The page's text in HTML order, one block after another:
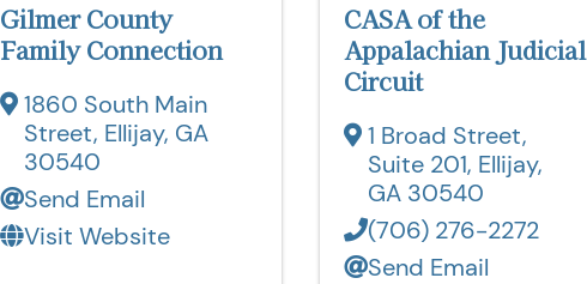
Gilmer County
Family Connection
1860 South Main
Street, Ellijay, GA
30540
Send Email
Visit Website
CASA of the
Appalachian Judicial
Circuit
1 Broad Street,
Suite 201, Ellijay,
GA 30540
(706) 276-2272
Send Email